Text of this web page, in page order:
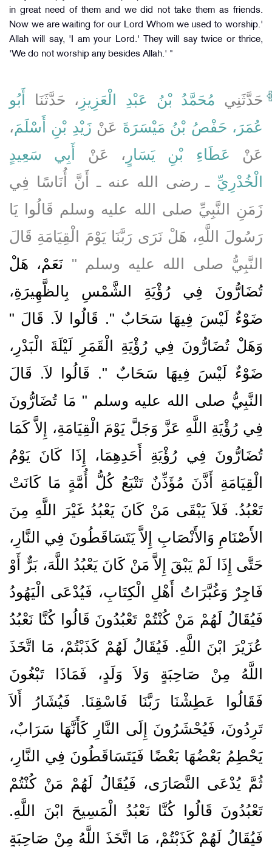
in great need of them and we did not take them as friends.
Now we are waiting for our Lord Whom we used to worship.'
Allah will say, 'I am your Lord.' They will say twice or thrice,
'We do not worship any besides Allah.' "
حَدَّثَنِي مُحَمَّدُ بْنُ عَبْدِ الْعَزِيزِ ، حَدَّثَنَا
أَبُو
عُمَرَ، حَفْصُ بْنُ مَيْسَرَةَ عَنْزَيْدِ بْنِ أَسْلَمَ،
عَنْ عَطَاءِ بْنِ يَسَارٍ ، عَنْ
أَبِي سَعِيدٍ
الْخُدْرِيِّ ـ رضى الله عنه ـ أَنَّ أُنَاسًا فِي
زَمَنِ النَّبِيِّ صلى الله عليه وسلم قَالُوا يَا
رَسُولَ اللَّهِ، هَلْ نَرَى رَبَّنَا يَوْمَ الْقِيَامَةِ قَالَ
النَّبِيُّ صلى الله عليه وسلم ‏"‏ نَعَمْ، هَلْ
تُضَارُّونَ فِي رُؤْيَةِ الشَّمْسِ بِالظَّهِيرَةِ،
ضَوْءٌ لَيْسَ فِيهَا سَحَابٌ ‏"‏‏.‏ قَالُوا لاَ‏.‏ قَالَ ‏"‏
وَهَلْ تُضَارُّونَ فِي رُؤْيَةِ الْقَمَرِ لَيْلَةَ الْبَدْرِ،
ضَوْءٌ لَيْسَ فِيهَا سَحَابٌ ‏"‏‏.‏ قَالُوا لاَ‏.‏ قَالَ
النَّبِيُّ صلى الله عليه وسلم ‏"‏ مَا تُضَارُّونَ
فِي رُؤْيَةِ اللَّهِ عَزَّ وَجَلَّ يَوْمَ الْقِيَامَةِ، إِلاَّ كَمَا
تُضَارُّونَ فِي رُؤْيَةِ أَحَدِهِمَا، إِذَا كَانَ يَوْمُ
الْقِيَامَةِ أَذَّنَ مُؤَذِّنٌ تَتْبَعُ كُلُّ أُمَّةٍ مَا كَانَتْ
تَعْبُدُ‏.‏ فَلاَ يَبْقَى مَنْ كَانَ يَعْبُدُ غَيْرَ اللَّهِ مِنَ
الأَصْنَامِ وَالأَنْصَابِ إِلاَّ يَتَسَاقَطُونَ فِي النَّارِ،
حَتَّى إِذَا لَمْ يَبْقَ إِلاَّ مَنْ كَانَ يَعْبُدُ اللَّهَ، بَرٌّ أَوْ
فَاجِرٌ وَغُبَّرَاتُ أَهْلِ الْكِتَابِ، فَيُدْعَى الْيَهُودُ
فَيُقَالُ لَهُمْ مَنْ كُنْتُمْ تَعْبُدُونَ قَالُوا كُنَّا نَعْبُدُ
عُزَيْرَ ابْنَ اللَّهِ‏.‏ فَيُقَالُ لَهُمْ كَذَبْتُمْ، مَا اتَّخَذَ
اللَّهُ مِنْ صَاحِبَةٍ وَلاَ وَلَدٍ، فَمَاذَا تَبْغُونَ
فَقَالُوا عَطِشْنَا رَبَّنَا فَاسْقِنَا‏.‏ فَيُشَارُ أَلاَ
تَرِدُونَ، فَيُحْشَرُونَ إِلَى النَّارِ كَأَنَّهَا سَرَابٌ،
يَحْطِمُ بَعْضُهَا بَعْضًا فَيَتَسَاقَطُونَ فِي النَّارِ،
ثُمَّ يُدْعَى النَّصَارَى، فَيُقَالُ لَهُمْ مَنْ كُنْتُمْ
تَعْبُدُونَ قَالُوا كُنَّا نَعْبُدُ الْمَسِيحَ ابْنَ اللَّهِ‏.‏
فَيُقَالُ لَهُمْ كَذَبْتُمْ، مَا اتَّخَذَ اللَّهُ مِنْ صَاحِبَةٍ